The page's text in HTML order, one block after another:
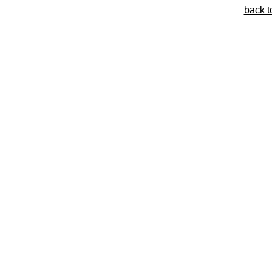
back